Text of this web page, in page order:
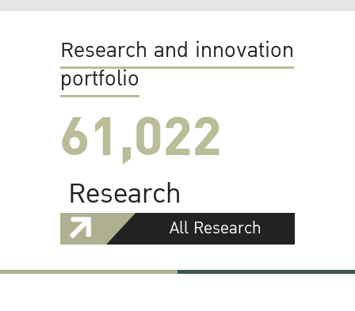
Research and innovation
portfolio
61,022
Research
All Research